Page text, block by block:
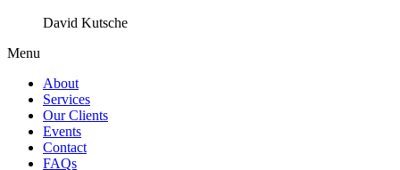
David Kutsche
Menu
About
Services
Our Clients
Events
Contact
FAQs